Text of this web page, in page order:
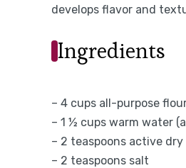
develops flavor and
Ingredients
– 4 cups all-purpose
– 1 ½ cups warm water
– 2 teaspoons active dry
– 2 teaspoons salt